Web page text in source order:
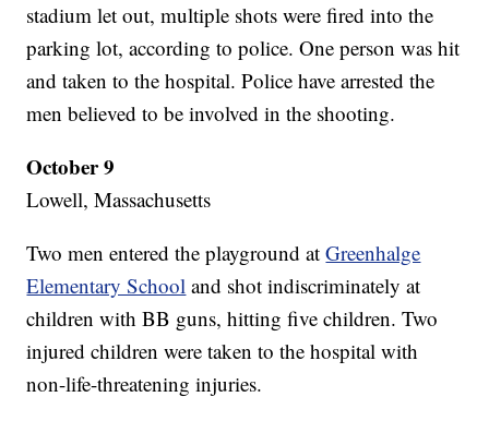
stadium let out, multiple shots were fired into the
parking lot, according to police. One person was hit
and taken to the hospital. Police have arrested the
men believed to be involved in the shooting.
October 9
Lowell, Massachusetts
Two men entered the playground atGreenhalge
Elementary School and shot indiscriminately at
children with BB guns, hitting five children. Two
injured children were taken to the hospital with
non-life-threatening injuries.